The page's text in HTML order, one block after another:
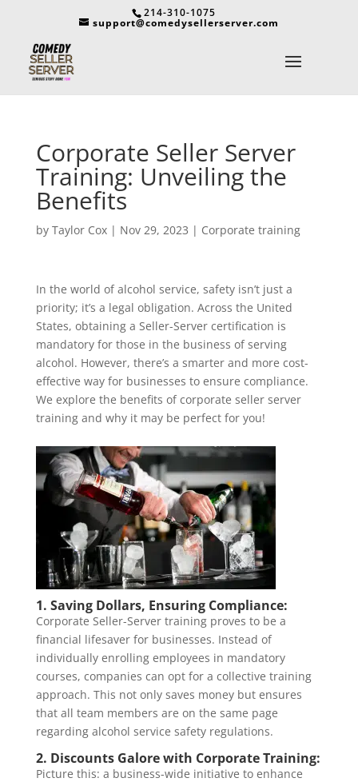
214-310-1075
support@comedysellerserver.com
Corporate Seller Server
Training: Unveiling the
Benefits
by Taylor Cox| Nov 29, 2023 | Corporate training
In the world of alcohol service, safety isn’t just a
priority; it’s a legal obligation. Across the United
States, obtaining a Seller-Server certification is
mandatory for those in the business of serving
alcohol. However, there’s a smarter and more cost-
effective way for businesses to ensure compliance.
We explore the benefits of corporate seller server
training and why it may be perfect for you!
1. Saving Dollars, Ensuring Compliance:
Corporate Seller-Server training proves to be a
financial lifesaver for businesses. Instead of
individually enrolling employees in mandatory
courses, companies can opt for a collective training
approach. This not only saves money but ensures
that all team members are on the same page
regarding alcohol service safety regulations.
2. Discounts Galore with Corporate Training:
Picture this: a business-wide initiative to enhance